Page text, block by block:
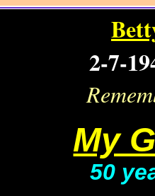
2-7-
My
50